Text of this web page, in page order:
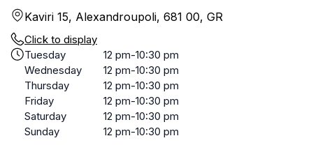
Kaviri 15, Alexandroupoli, 681 00, GR
Click to display
Tuesday
12 pm-10:30 pm
Wednesday
12 pm-10:30 pm
Thursday
12 pm-10:30 pm
Friday
12 pm-10:30 pm
Saturday
12 pm-10:30 pm
Sunday
12 pm-10:30 pm